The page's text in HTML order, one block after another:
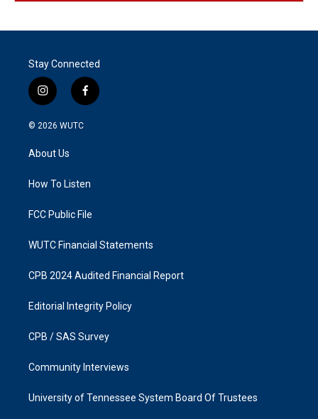
Stay Connected
i
n
s
g
a
f
a
k
© 2026 WUTC
About Us
How To Listen
FCC Public File
WUTC Financial Statements
CPB 2024 Audited Financial Report
Editorial Integrity Policy
CPB / SAS Survey
Community Interviews
University of Tennessee System Board Of Trustees